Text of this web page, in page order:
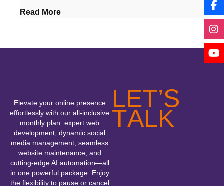
Read More
Elevate your online presence
effortlessly with our all-inclusive
monthly plan: expert web
development, dynamic social
media management, seamless
website maintenance, and
cutting-edge AI automation—all
in one powerful package. Enjoy
the flexibility to pause or cancel
LET’S
TALK